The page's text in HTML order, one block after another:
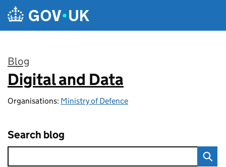
Skip to main content
Blog
:
Digital and Data
Organisations: Ministry of Defence
Search blog